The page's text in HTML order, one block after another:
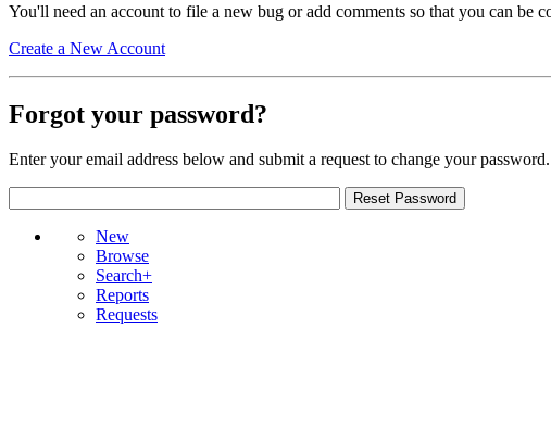
You'll need an account to file a new bug or add comments so that you can be
Create a New Account
Forgot your password?
Enter your email address below and submit a request to change your password.
New
Browse
Search+
Reports
Requests